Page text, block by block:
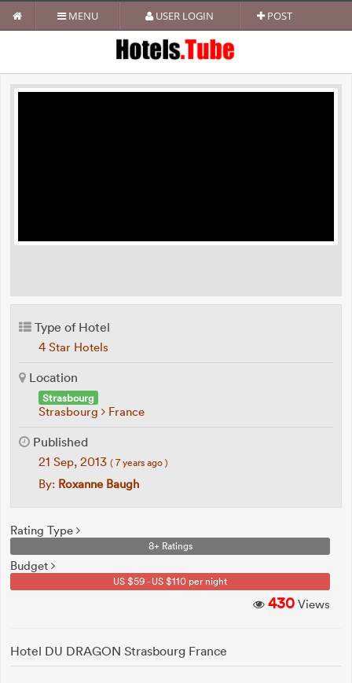
MENU USER LOGIN POST
Type of Hotel
4 Star Hotels
Location
Strasbourg
Strasbourg France
Published
21 Sep, 2013 ( 7 years ago )
By: Roxanne Baugh
Rating Type
8+ Ratings
Budget
US $59 - US $110 per night
430 Views
Hotel DU DRAGON Strasbourg France